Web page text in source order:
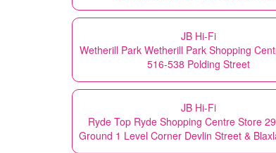
JB Hi-Fi
Wetherill Park Wetherill Park Shopping
516-538 Polding Street
JB Hi-Fi
Ryde Top Ryde Shopping Centre Store
Ground 1 Level Corner Devlin Street &